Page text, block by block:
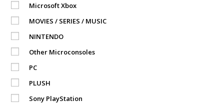
Microsoft Xbox
MOVIES / SERIES / MUSIC
NINTENDO
Other Microconsoles
PC
PLUSH
Sony PlayStation